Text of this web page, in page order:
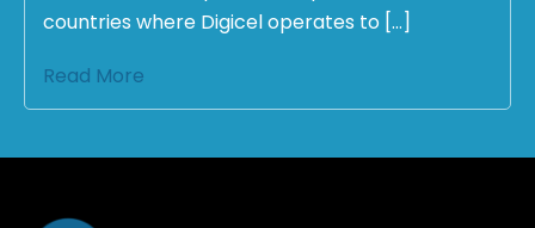
countries where Digicel operates to […]
Read More